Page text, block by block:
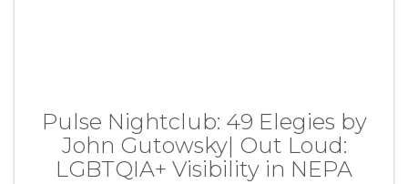
Pulse Nightclub: 49 Elegies by
John Gutowsky| Out Loud:
LGBTQIA+ Visibility in NEPA